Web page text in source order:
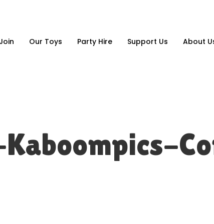
Join Our Toys Party Hire Support Us About